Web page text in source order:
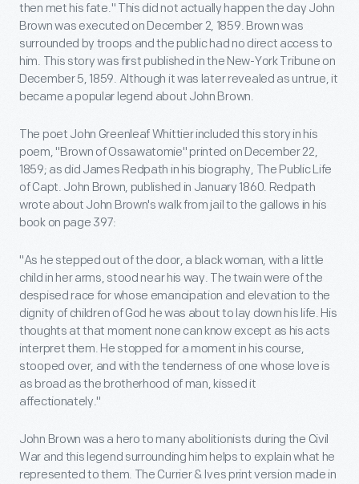
then met his fate." This did not actually happen the day John
Brown was executed on December 2, 1859. Brown was
surrounded by troops and the public had no direct access to
him. This story was first published in the New-York Tribune on
December 5, 1859. Although it was later revealed as untrue, it
became a popular legend about John Brown.
The poet John Greenleaf Whittier included this story in his
poem, "Brown of Ossawatomie" printed on December 22,
1859; as did James Redpath in his biography, The Public Life
of Capt. John Brown, published in January 1860. Redpath
wrote about John Brown's walk from jail to the gallows in his
book on page 397:
"As he stepped out of the door, a black woman, with a little
child in her arms, stood near his way. The twain were of the
despised race for whose emancipation and elevation to the
dignity of children of God he was about to lay down his life. His
thoughts at that moment none can know except as his acts
interpret them. He stopped for a moment in his course,
stooped over, and with the tenderness of one whose love is
as broad as the brotherhood of man, kissed it
affectionately."
John Brown was a hero to many abolitionists during the Civil
War and this legend surrounding him helps to explain what he
represented to them. The Currier & Ives print version made in